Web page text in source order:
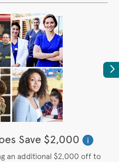
Save $2,000
i
an additional $2,000 off to